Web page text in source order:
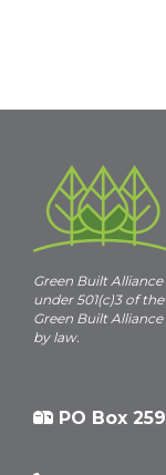
Green Built
under 501(c)3 of
Green Built
by law.
PO Box